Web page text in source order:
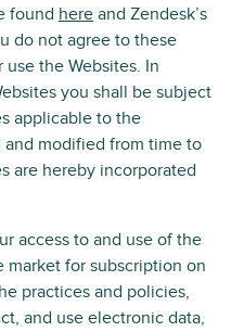
found here and Zendesk’s
do not agree to these
use the Websites. In
you shall be subject
applicable to the
and modified from time to
are hereby incorporated
access to and use of the
market for subscription on
practices and policies,
and use electronic data,